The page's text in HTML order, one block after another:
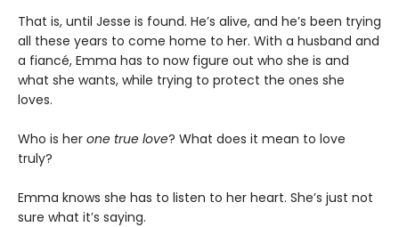
That is, until Jesse is found. He’s alive, and he’s been trying
all these years to come home to her. With a husband and
a fiancé, Emma has to now figure out who she is and
what she wants, while trying to protect the ones she
loves.
Who is her one true love? What does it mean to love
truly?
Emma knows she has to listen to her heart. She’s just not
sure what it’s saying.